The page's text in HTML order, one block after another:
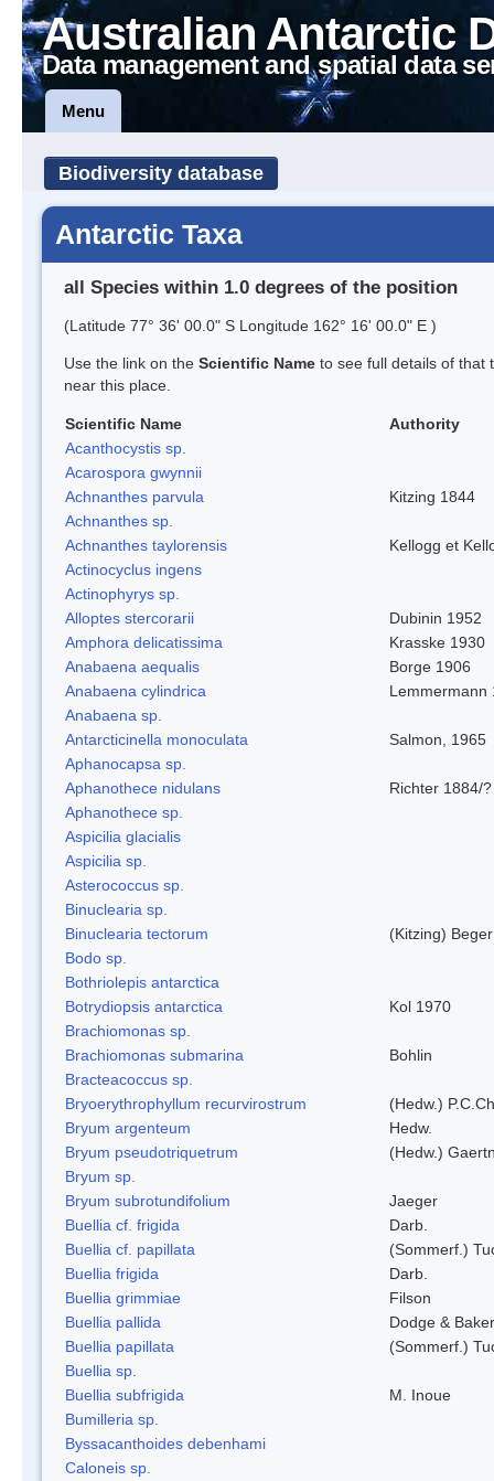
Australian Antarctic
Data management and spatial data
Menu
Biodiversity database
Antarctic Taxa
all Species within 1.0 degrees of the position
(Latitude 77° 36' 00.0" S Longitude 162° 16' 00.0" E )
Use the link on the Scientific Name to see full details of that
near this place.
Scientific Name
Authority
Acanthocystis sp.
Acarospora gwynnii
Achnanthes parvula
Kitzing 1844
Achnanthes sp.
Achnanthes taylorensis
Kellogg et
Actinocyclus ingens
Actinophyrys sp.
Alloptes stercorarii
Dubinin 1952
Amphora delicatissima
Krasske 1930
Anabaena aequalis
Borge 1906
Anabaena cylindrica
Lemmermann
Anabaena sp.
Antarcticinella monoculata
Salmon, 1965
Aphanocapsa sp.
Aphanothece nidulans
Richter 1884/?
Aphanothece sp.
Aspicilia glacialis
Aspicilia sp.
Asterococcus sp.
Binuclearia sp.
Binuclearia tectorum
(Kitzing)
Bodo sp.
Bothriolepis antarctica
Botrydiopsis antarctica
Kol 1970
Brachiomonas sp.
Brachiomonas submarina
Bohlin
Bracteacoccus sp.
Bryoerythrophyllum recurvirostrum
(Hedw.)
Bryum argenteum
Hedw.
Bryum pseudotriquetrum
(Hedw.)
Bryum sp.
Bryum subrotundifolium
Jaeger
Buellia cf. frigida
Darb.
Buellia cf. papillata
(Sommerf.)
Buellia frigida
Darb.
Buellia grimmiae
Filson
Buellia pallida
Dodge & Baker
Buellia papillata
(Sommerf.)
Buellia sp.
Buellia subfrigida
M. Inoue
Bumilleria sp.
Byssacanthoides debenhami
Caloneis sp.